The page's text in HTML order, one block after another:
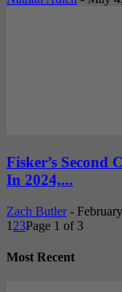
Fisker’s
In 2024,...
Zach Butler -
1 23Page 1 of 3
Most Recent